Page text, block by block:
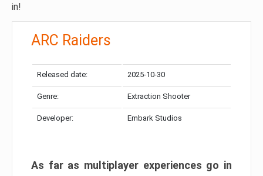
in!
ARC Raiders
Released date: 2025-10-30
Genre: Extraction Shooter
Developer: Embark Studios
As far as multiplayer experiences go in